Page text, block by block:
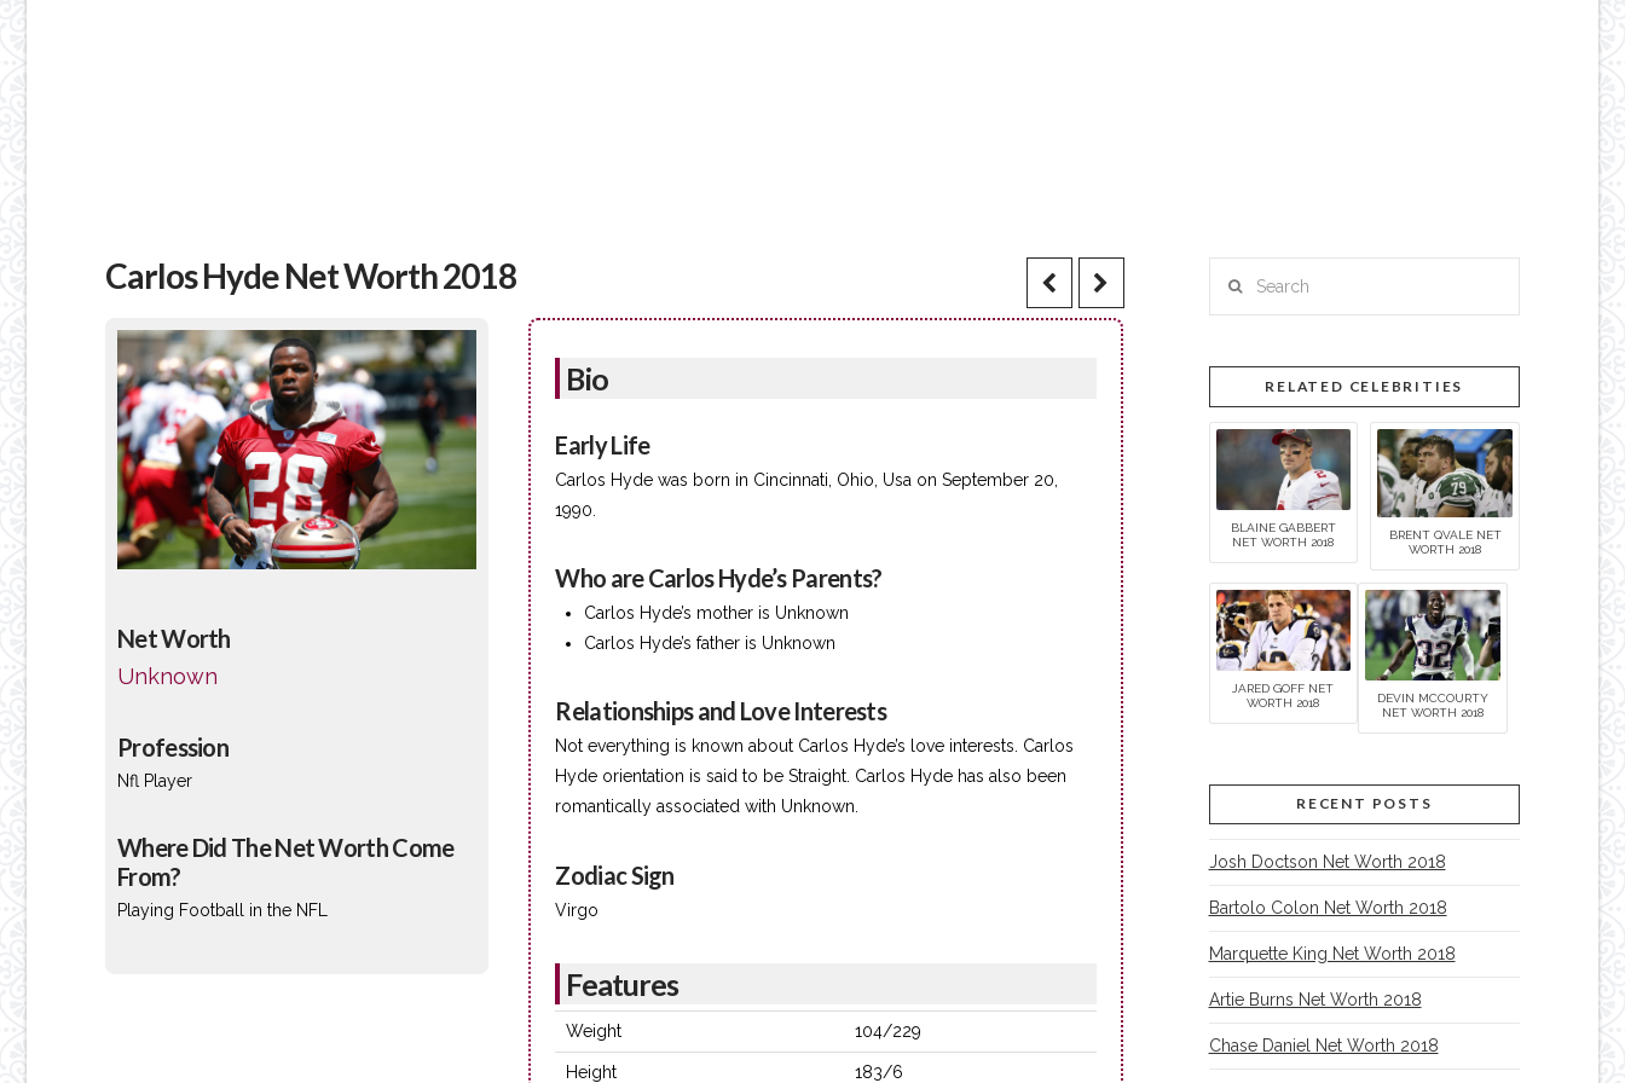
Carlos Hyde Net Worth 2018
Net Worth
Unknown
Profession
Nfl Player
Where Did The Net Worth Come
From?
Playing Football in the NFL
Bio
Early Life
Carlos Hyde was born in Cincinnati, Ohio, Usa on September 20,
1990.
Who are Carlos Hyde’s Parents?
Carlos Hyde’s mother is Unknown
Carlos Hyde’s father is Unknown
Relationships and Love Interests
Not everything is known about Carlos Hyde’s love interests. Carlos
Hyde orientation is said to be Straight. Carlos Hyde has also been
romantically associated with Unknown.
Zodiac Sign
Virgo
Features
Weight 104/229
Height 183/6
RELATED CELEBRITIES
BLAINE GABBERT
NET WORTH 2018
BRENT QVALE NET
WORTH 2018
JARED GOFF NET
WORTH 2018
DEVIN MCCOURTY
NET WORTH 2018
RECENT POSTS
Josh Doctson Net Worth 2018
Bartolo Colon Net Worth 2018
Marquette King Net Worth 2018
Artie Burns Net Worth 2018
Chase Daniel Net Worth 2018